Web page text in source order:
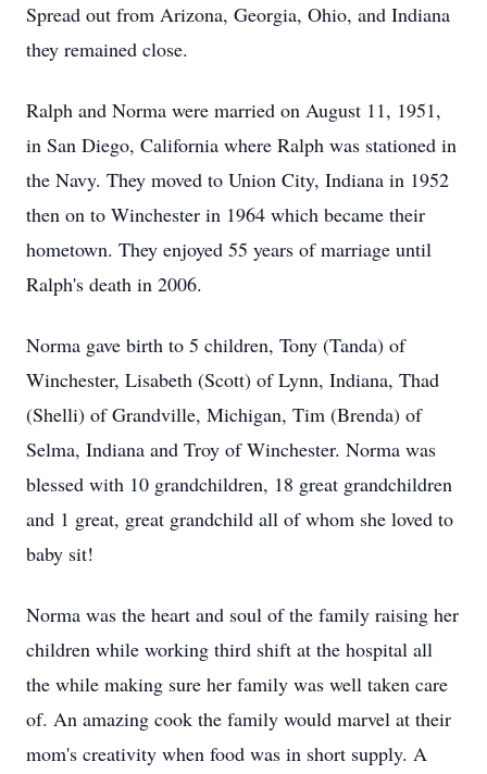
Spread out from Arizona, Georgia, Ohio, and Indiana
they remained close.
Ralph and Norma were married on August 11, 1951,
in San Diego, California where Ralph was stationed in
the Navy. They moved to Union City, Indiana in 1952
then on to Winchester in 1964 which became their
hometown. They enjoyed 55 years of marriage until
Ralph's death in 2006.
Norma gave birth to 5 children, Tony (Tanda) of
Winchester, Lisabeth (Scott) of Lynn, Indiana, Thad
(Shelli) of Grandville, Michigan, Tim (Brenda) of
Selma, Indiana and Troy of Winchester. Norma was
blessed with 10 grandchildren, 18 great grandchildren
and 1 great, great grandchild all of whom she loved to
baby sit!
Norma was the heart and soul of the family raising her
children while working third shift at the hospital all
the while making sure her family was well taken care
of. An amazing cook the family would marvel at their
mom's creativity when food was in short supply. A